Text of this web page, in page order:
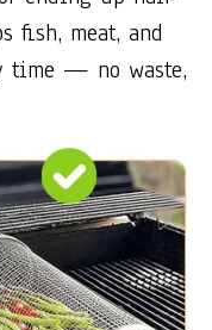
fish, meat, and
time — no waste,